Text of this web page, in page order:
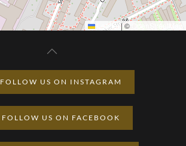
Leaflet|© OpenStreetMap
FOLLOW US ON INSTAGRAM
FOLLOW US ON FACEBOOK